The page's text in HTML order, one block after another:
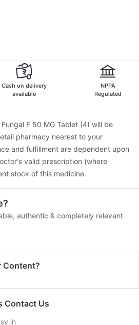
Sh Vaccine
Vaxigrip NH 2025/2026 Vaccine
Cash on delivery
available
NPPA
Regulated
Fungal F 50 MG Tablet (4) will be
pharmacy nearest to your
and fulfillment are dependent upon
valid prescription (where
stock of this medicine.
authentic & completely relevant
Content?
Contact Us